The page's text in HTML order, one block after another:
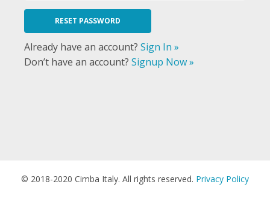
Already have an account? Sign In »
Don’t have an account? Signup Now »
© 2018-2020 Cimba Italy. All rights reserved. Privacy Policy